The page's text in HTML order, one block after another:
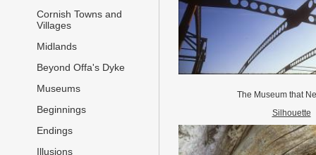
Cornish Towns and
Villages
Midlands
Beyond Offa's Dyke
Museums
Beginnings
Endings
Illusions
The Museum that
Silhouette